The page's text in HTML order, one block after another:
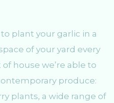
plant your garlic in a
of your yard every
house we’re able to
produce:
plants, a wide range of